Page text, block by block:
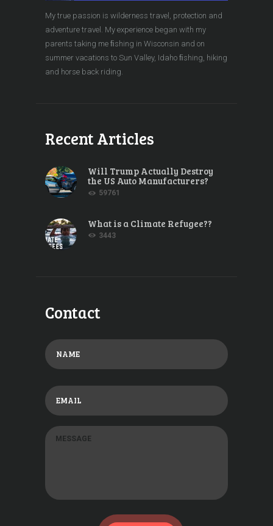
My true passion is wilderness travel, protection and
adventure travel. My experience began with my
parents taking me ﬁshing in Wisconsin and on
summer vacations to Sun Valley, Idaho ﬁshing, hiking
and horse back riding.
Recent Articles
Will Trump Actually Destroy
the US Auto Manufacturers?
59761
What is a Climate Refugee??
3443
Contact